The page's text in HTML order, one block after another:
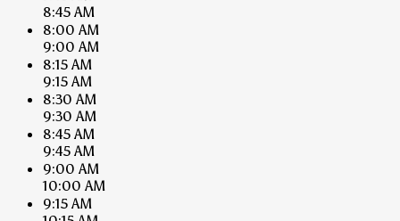
8:45 AM
8:00 AM
9:00 AM
8:15 AM
9:15 AM
8:30 AM
9:30 AM
8:45 AM
9:45 AM
9:00 AM
10:00 AM
9:15 AM